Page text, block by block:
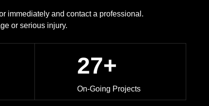
immediately and contact a professional.
or serious injury.
27+
On-Going Projects